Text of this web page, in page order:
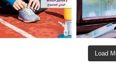
Load